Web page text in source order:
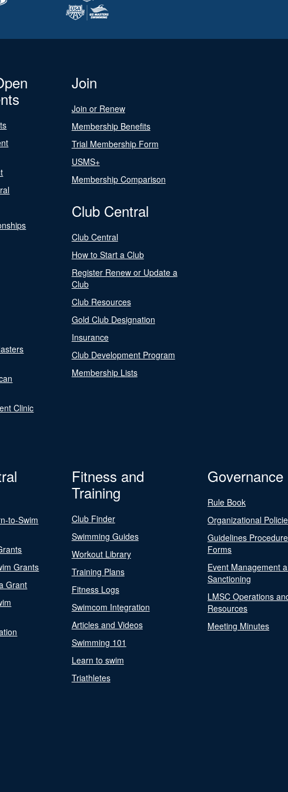
Clinic
Join
Join or Renew
Membership Benefits
Trial Membership Form
USMS+
Membership Comparison
Club Central
Club Central
How to Start a Club
Register Renew or Update a
Club
Club Resources
Gold Club Designation
Insurance
Club Development Program
Membership Lists
to-Swim
Grants
Grant
Fitness and
Training
Club Finder
Swimming Guides
Workout Library
Training Plans
Fitness Logs
Swimcom Integration
Articles and Videos
Swimming 101
Learn to swim
Triathletes
Governance
Rule Book
Organizational
Guidelines
Forms
Event Management
Sanctioning
LMSC Operations
Resources
Meeting Minutes